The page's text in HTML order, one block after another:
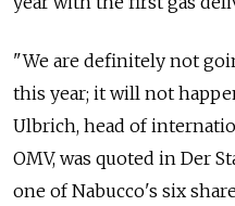
"We are definitely not
this year; it will not
Ulbrich, head of
OMV, was quoted in Der
one of Nabucco's six